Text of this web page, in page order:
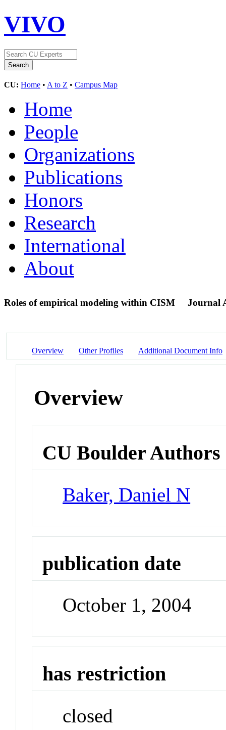
VIVO
CU: Home • A to Z • Campus Map
Home
People
Organizations
Publications
Honors
Research
International
About
Roles of empirical modeling within CISM Journal
Overview Other Profiles Additional Document Info
Overview
CU Boulder Authors
Baker, Daniel N
publication date
October 1, 2004
has restriction
closed